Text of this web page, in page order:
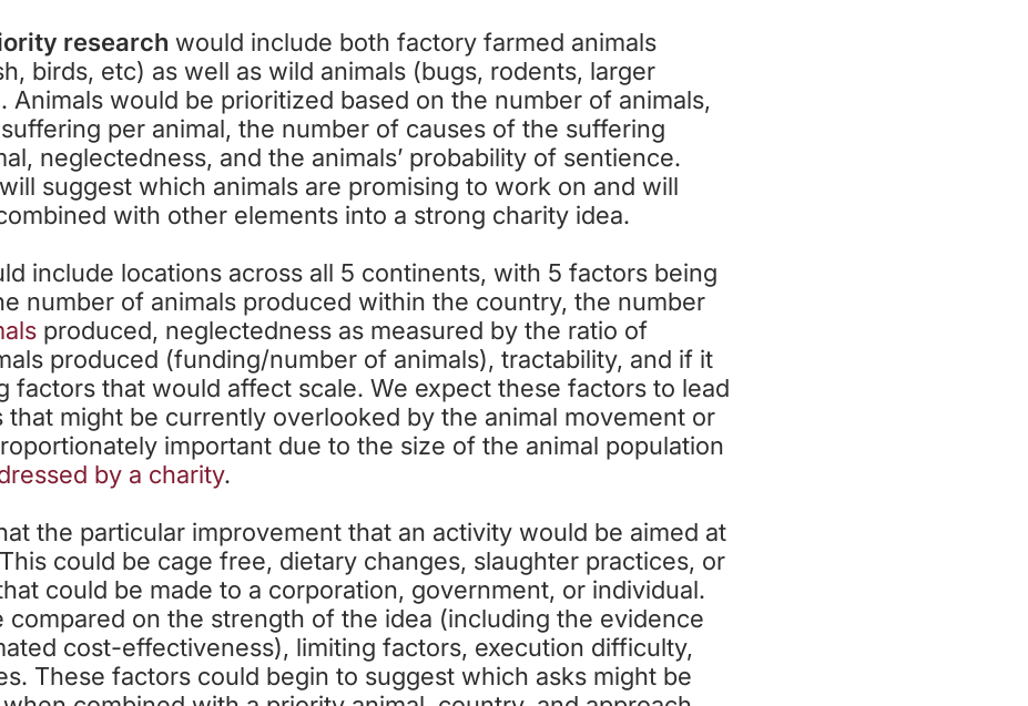
research would include both factory farmed animals
birds, etc) as well as wild animals (bugs, rodents, larger
Animals would be prioritized based on the number of animals,
per animal, the number of causes of the suffering
neglectedness, and the animals’ probability of sentience.
suggest which animals are promising to work on and will
with other elements into a strong charity idea.
include locations across all 5 continents, with 5 factors being
number of animals produced within the country, the number
produced, neglectedness as measured by the ratio of
produced (funding/number of animals), tractability, and if it
factors that would affect scale. We expect these factors to lead
that might be currently overlooked by the animal movement or
important due to the size of the animal population
by a charity.
the particular improvement that an activity would be aimed at
could be cage free, dietary changes, slaughter practices, or
could be made to a corporation, government, or individual.
compared on the strength of the idea (including the evidence
cost-effectiveness), limiting factors, execution difficulty,
These factors could begin to suggest which asks might be